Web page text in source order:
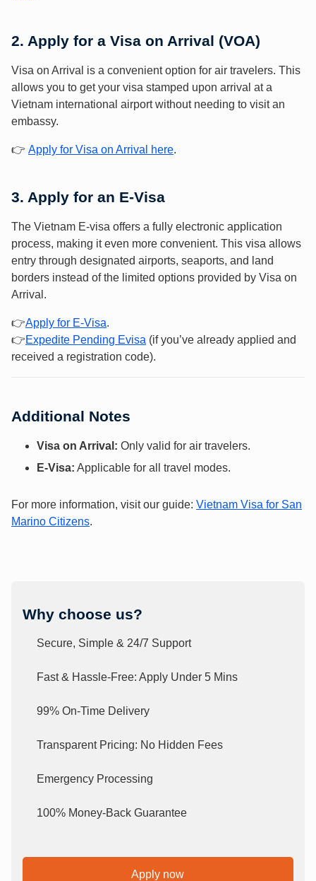
2. Apply for a Visa on Arrival (VOA)
Visa on Arrival is a convenient option for air travelers. This
allows you to get your visa stamped upon arrival at a
Vietnam international airport without needing to visit an
embassy.
👉 Apply for Visa on Arrival here.
3. Apply for an E-Visa
The Vietnam E-visa offers a fully electronic application
process, making it even more convenient. This visa allows
entry through designated airports, seaports, and land
borders instead of the limited options provided by Visa on
Arrival.
👉Apply for E-Visa.
👉Expedite Pending Evisa (if you’ve already applied and
received a registration code).
Additional Notes
Visa on Arrival: Only valid for air travelers.
E-Visa: Applicable for all travel modes.
For more information, visit our guide: Vietnam Visa for San
Marino Citizens.
Why choose us?
Secure, Simple & 24/7 Support
Fast & Hassle-Free: Apply Under 5 Mins
99% On-Time Delivery
Transparent Pricing: No Hidden Fees
Emergency Processing
100% Money-Back Guarantee
Apply now